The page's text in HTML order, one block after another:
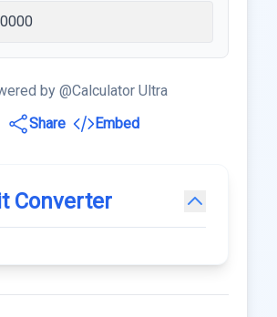
by @Calculator Ultra
Share
Embed
Converter